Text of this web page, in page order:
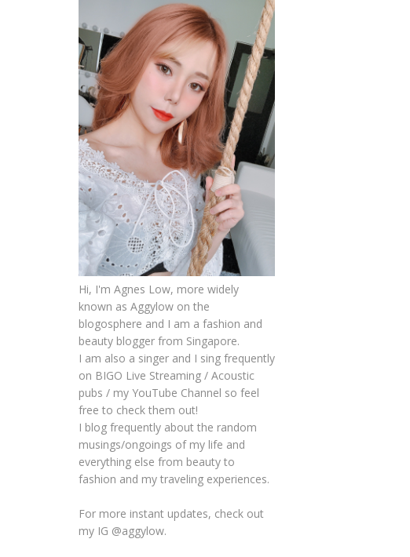
Hi, I'm Agnes Low, more widely
known as Aggylow on the
blogosphere and I am a fashion and
beauty blogger from Singapore.
I am also a singer and I sing frequently
on BIGO Live Streaming / Acoustic
pubs / my YouTube Channel so feel
free to check them out!
I blog frequently about the random
musings/ongoings of my life and
everything else from beauty to
fashion and my traveling experiences.
For more instant updates, check out
my IG @aggylow.